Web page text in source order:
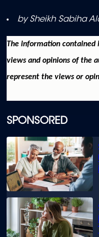
SPONSORED
by Sheikh Sabiha
The information
views and opinions of the
represent the views or